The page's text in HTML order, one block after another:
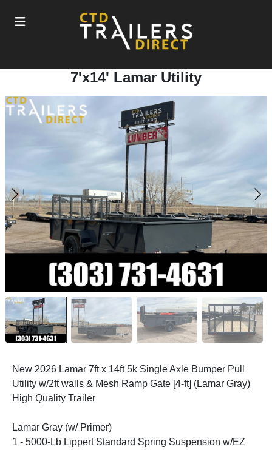
7'x14' Lamar Utility
New 2026 Lamar 7ft x 14ft 5k Single Axle Bumper Pull
Utility w/2ft walls & Mesh Ramp Gate [4-ft] (Lamar Gray)
High Quality Trailer
Lamar Gray (w/ Primer)
1 - 5000-Lb Lippert Standard Spring Suspension w/EZ